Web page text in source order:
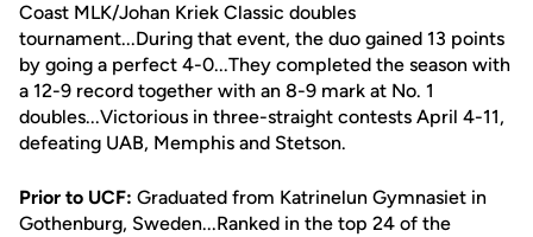
Coast MLK/Johan Kriek Classic doubles
tournament...During that event, the duo gained 13 points
by going a perfect 4-0...They completed the season with
a 12-9 record together with an 8-9 mark at No. 1
doubles...Victorious in three-straight contests April 4-11,
defeating UAB, Memphis and Stetson.
Prior to UCF: Graduated from Katrinelun Gymnasiet in
Gothenburg, Sweden...Ranked in the top 24 of the